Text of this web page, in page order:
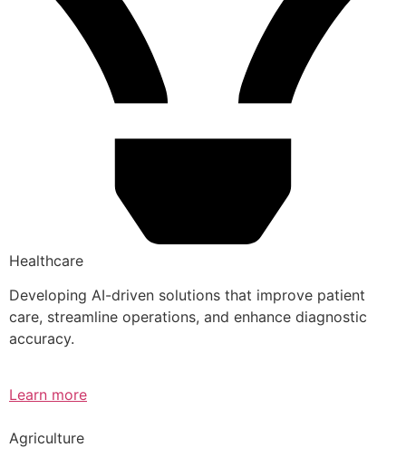
Healthcare
Developing AI-driven solutions that improve patient
care, streamline operations, and enhance diagnostic
accuracy.
Learn more
Agriculture